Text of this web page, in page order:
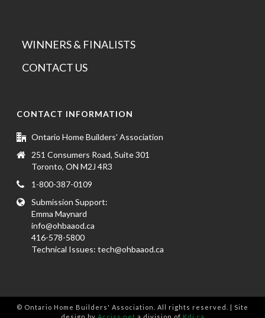
WINNERS & FINALISTS
CONTACT US
CONTACT INFORMATION
Ontario Home Builders' Association
251 Consumers Road, Suite 301
Toronto, ON M2J 4R3
1-800-387-0109
Submission Support:
Emma Maynard
info@ohbaaod.ca
416-578-5800
Technical Issues:tech@ohbaaod.ca
© Ontario Home Builders' Association. All rights reserved. | Site